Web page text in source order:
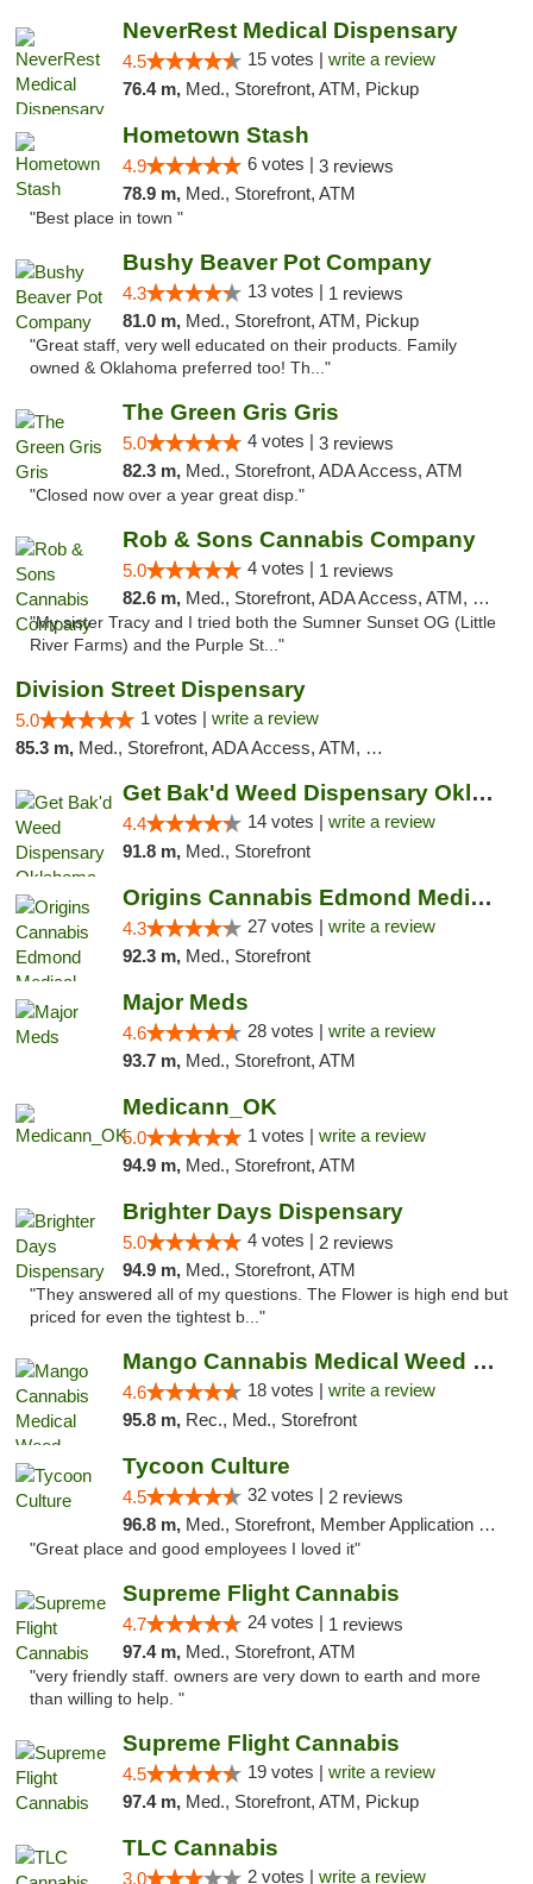
NeverRest Medical Dispensary
4.5 15 votes | write a review
76.4 m, Med., Storefront, ATM, Pickup
Hometown Stash
4.9 6 votes | 3 reviews
78.9 m, Med., Storefront, ATM
"Best place in town "
Bushy Beaver Pot Company
4.3 13 votes | 1 reviews
81.0 m, Med., Storefront, ATM, Pickup
"Great staff, very well educated on their products. Family
owned & Oklahoma preferred too! Th..."
The Green Gris Gris
5.0 4 votes | 3 reviews
82.3 m, Med., Storefront, ADA Access, ATM
"Closed now over a year great disp."
Rob & Sons Cannabis Company
5.0 4 votes | 1 reviews
82.6 m, Med., Storefront, ADA Access, ATM, Debit Card, Pickup
"My sister Tracy and I tried both the Sumner Sunset OG (Little
River Farms) and the Purple St..."
Division Street Dispensary
5.0 1 votes | write a review
85.3 m, Med., Storefront, ADA Access, ATM, Debit Card
Get Bak'd Weed Dispensary Oklahoma City
4.4 14 votes | write a review
91.8 m, Med., Storefront
Origins Cannabis Edmond Medical Marijuana ...
4.3 27 votes | write a review
92.3 m, Med., Storefront
Major Meds
4.6 28 votes | write a review
93.7 m, Med., Storefront, ATM
Medicann_OK
5.0 1 votes | write a review
94.9 m, Med., Storefront, ATM
Brighter Days Dispensary
5.0 4 votes | 2 reviews
94.9 m, Med., Storefront, ATM
"They answered all of my questions. The Flower is high end but
priced for even the tightest b..."
Mango Cannabis Medical Weed Dispensary Edmond
4.6 18 votes | write a review
95.8 m, Rec., Med., Storefront
Tycoon Culture
4.5 32 votes | 2 reviews
96.8 m, Med., Storefront, Member Application Required, ATM, Delivery, Pickup
"Great place and good employees I loved it"
Supreme Flight Cannabis
4.7 24 votes | 1 reviews
97.4 m, Med., Storefront, ATM
"very friendly staff. owners are very down to earth and more
than willing to help. "
Supreme Flight Cannabis
4.5 19 votes | write a review
97.4 m, Med., Storefront, ATM, Pickup
TLC Cannabis
3.0 2 votes | write a review